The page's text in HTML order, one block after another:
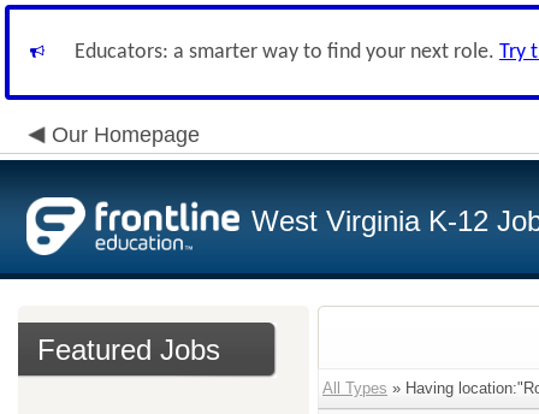
Educators: a smarter way to find your next role. Try
Our Homepage
West Virginia K-12
Featured Jobs
All Types » Having